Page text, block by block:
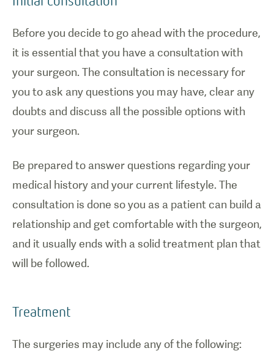
Brazilian
Before you decide to go ahead with the procedure,
it is essential that you have a consultation with
your surgeon. The consultation is necessary for
you to ask any questions you may have, clear any
doubts and discuss all the possible options with
your surgeon.
Be prepared to answer questions regarding your
medical history and your current lifestyle. The
consultation is done so you as a patient can build a
relationship and get comfortable with the surgeon,
and it usually ends with a solid treatment plan that
will be followed.
Treatment
The surgeries may include any of the following: